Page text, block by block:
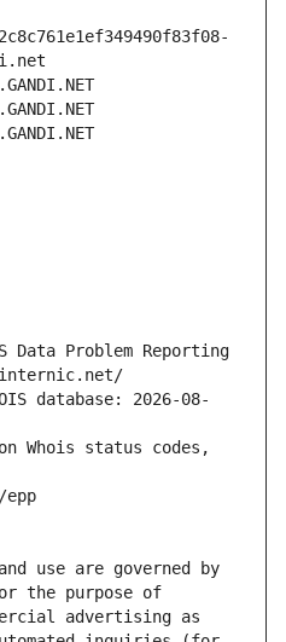
Data Problem Reporting
database: 2026-08-
Whois status codes,
use are governed by
the purpose of
advertising as